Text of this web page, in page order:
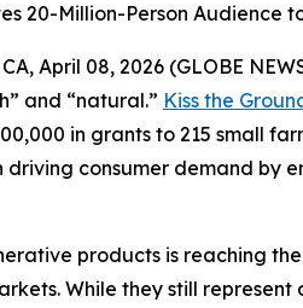
20-Million-Person Audience
CA, April 08, 2026 (GLOBE
and “natural.” Kiss the
in grants to 215 small
driving consumer demand by
products is reaching
While they still